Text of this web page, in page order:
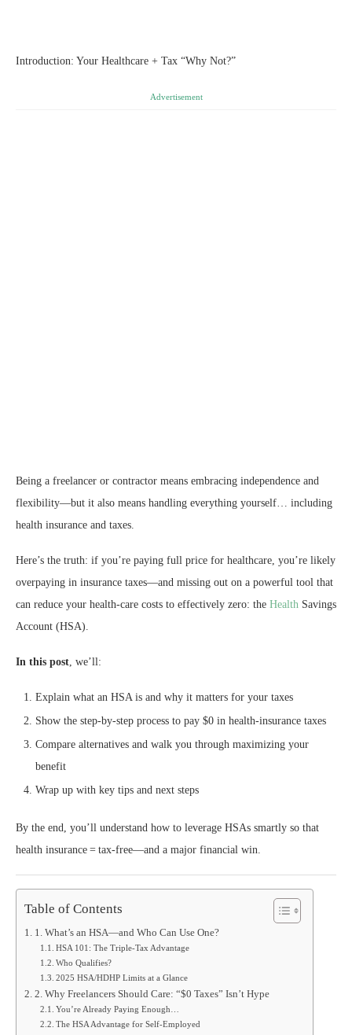
Introduction: Your Healthcare + Tax “Why Not?”
Advertisement
Being a freelancer or contractor means embracing independence and
flexibility—but it also means handling everything yourself… including
health insurance and taxes.
Here’s the truth: if you’re paying full price for healthcare, you’re likely
overpaying in insurance taxes—and missing out on a powerful tool that
can reduce your health‑care costs to effectively zero: the Health Savings
Account (HSA).
In this post, we’ll:
Explain what an HSA is and why it matters for your taxes
Show the step‑by‑step process to pay $0 in health‑insurance taxes
Compare alternatives and walk you through maximizing your
benefit
Wrap up with key tips and next steps
By the end, you’ll understand how to leverage HSAs smartly so that
health insurance = tax‑free—and a major financial win.
Table of Contents
1. What’s an HSA—and Who Can Use One?
HSA 101: The Triple-Tax Advantage
Who Qualifies?
2025 HSA/HDHP Limits at a Glance
2. Why Freelancers Should Care: “$0 Taxes” Isn’t Hype
You’re Already Paying Enough…
The HSA Advantage for Self-Employed